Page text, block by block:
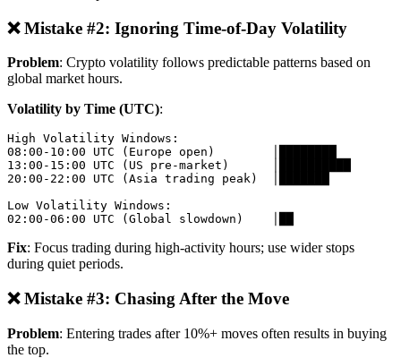
❌ Mistake #2: Ignoring Time-of-Day Volatility
Problem: Crypto volatility follows predictable patterns based on
global market hours.
Volatility by Time (UTC):
High Volatility Windows:
08:00-10:00 UTC (Europe open)        │████████
13:00-15:00 UTC (US pre-market)      │██████████
20:00-22:00 UTC (Asia trading peak)  │███████
Low Volatility Windows:
Fix: Focus trading during high-activity hours; use wider stops
during quiet periods.
❌ Mistake #3: Chasing After the Move
Problem: Entering trades after 10%+ moves often results in buying
the top.